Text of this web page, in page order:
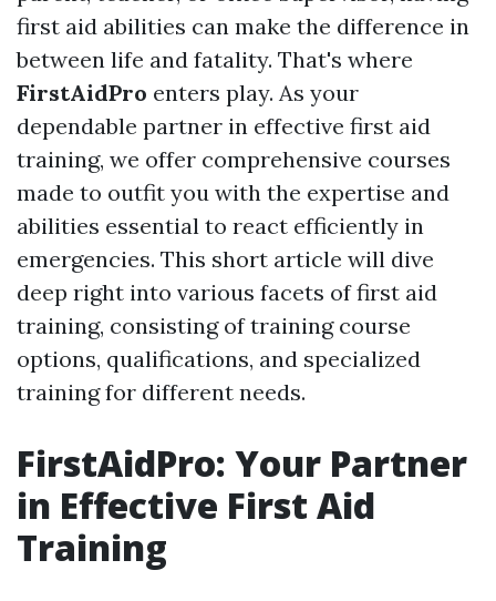
first aid abilities can make the difference in
between life and fatality. That's where
FirstAidPro enters play. As your
dependable partner in effective first aid
training, we offer comprehensive courses
made to outfit you with the expertise and
abilities essential to react efficiently in
emergencies. This short article will dive
deep right into various facets of first aid
training, consisting of training course
options, qualifications, and specialized
training for different needs.
FirstAidPro: Your Partner
in Effective First Aid
Training